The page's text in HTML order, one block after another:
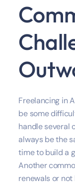
Freelancing in
be some
handle several
always be the
time to build a
Another
renewals or